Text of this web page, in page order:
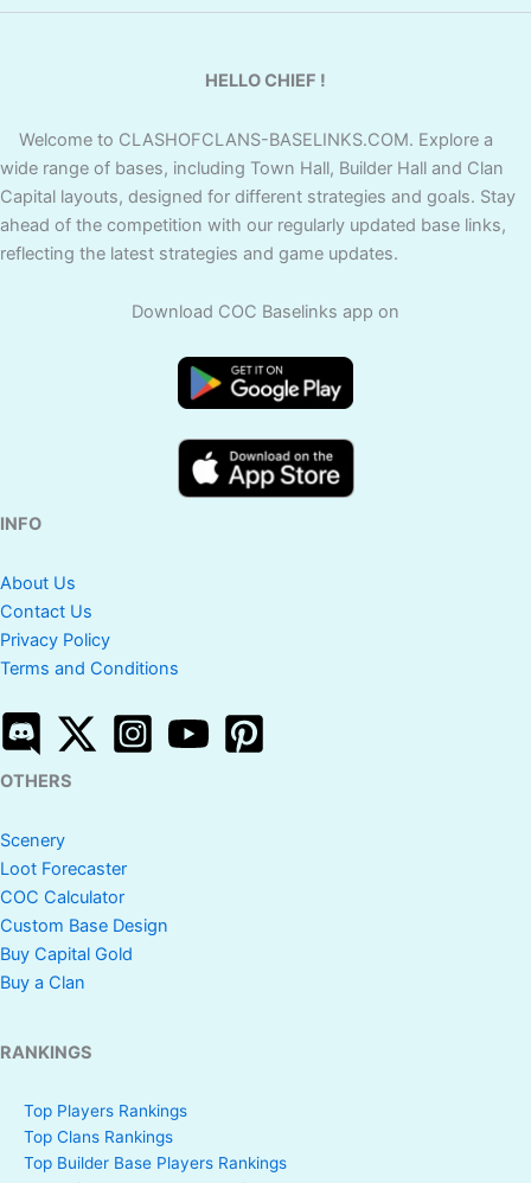
HELLO CHIEF !
Welcome to CLASHOFCLANS-BASELINKS.COM. Explore a
wide range of bases, including Town Hall, Builder Hall and Clan
Capital layouts, designed for different strategies and goals. Stay
ahead of the competition with our regularly updated base links,
reflecting the latest strategies and game updates.
Download COC Baselinks app on
INFO
About Us
Contact Us
Privacy Policy
Terms and Conditions
OTHERS
Scenery
Loot Forecaster
COC Calculator
Custom Base Design
Buy Capital Gold
Buy a Clan
RANKINGS
Top Players Rankings
Top Clans Rankings
Top Builder Base Players Rankings